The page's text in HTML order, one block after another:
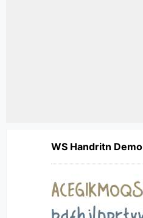
WS Handritn Demo